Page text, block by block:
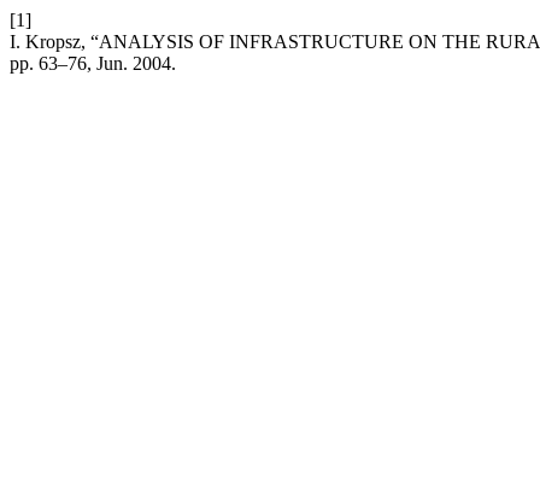
[1]
I. Kropsz, “ANALYSIS OF INFRASTRUCTURE ON THE
pp. 63–76, Jun. 2004.